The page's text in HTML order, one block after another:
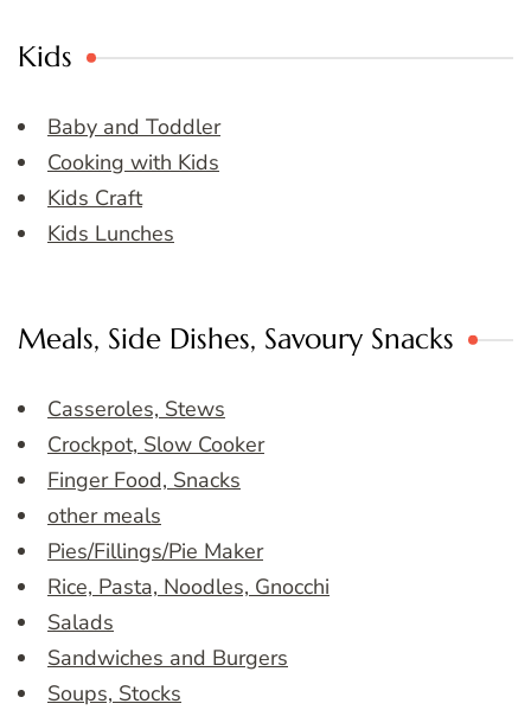
Kids
Baby and Toddler
Cooking with Kids
Kids Craft
Kids Lunches
Meals, Side Dishes, Savoury Snacks
Casseroles, Stews
Crockpot, Slow Cooker
Finger Food, Snacks
other meals
Pies/Fillings/Pie Maker
Rice, Pasta, Noodles, Gnocchi
Salads
Sandwiches and Burgers
Soups, Stocks